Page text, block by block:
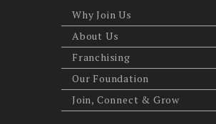
Why Join Us
About Us
Franchising
Our Foundation
Join, Connect & Grow